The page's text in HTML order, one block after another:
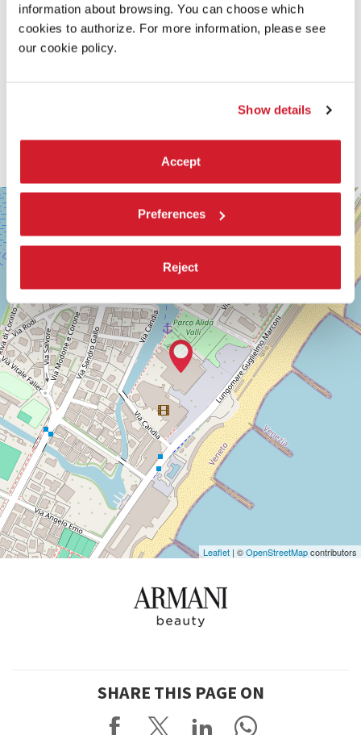
information about browsing. You can choose which
cookies to authorize. For more information, please see
our cookie policy.
Show details
Accept
Preferences
Reject
SALA
PERLA
LUNGOMARE
MARCONI
30126
DI
VENEZIA
TEL.
+39
0415218711
info@labiennale.org
DISCOVER THE VENUE
−
Leaflet | ©OpenStreetMapcontributors
SHARE THIS PAGE ON